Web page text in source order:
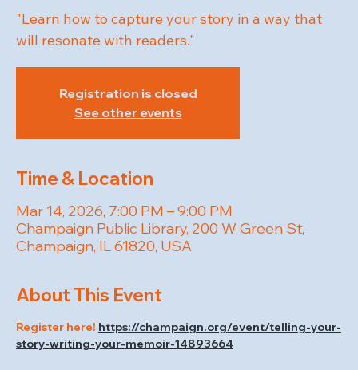
"Learn how to capture your story in a way that
will resonate with readers."
Registration is closed
See other events
Time & Location
Mar 14, 2026, 7:00 PM – 9:00 PM
Champaign Public Library, 200 W Green St,
Champaign, IL 61820, USA
About This Event
Register here! https://champaign.org/event/telling-your-
story-writing-your-memoir-14893664